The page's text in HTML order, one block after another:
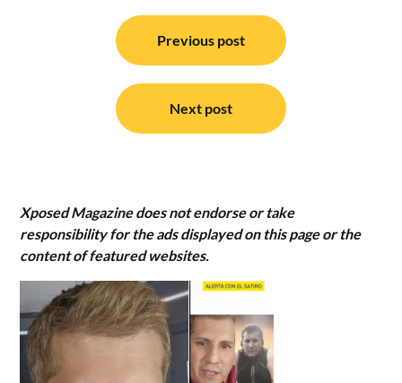
navigation
Previous post
Next post
Xposed Magazine does not endorse or take
responsibility for the ads displayed on this page or the
content of featured websites.